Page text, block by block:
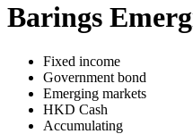
Barings
Fixed income
Government bond
Emerging markets
HKD Cash
Accumulating